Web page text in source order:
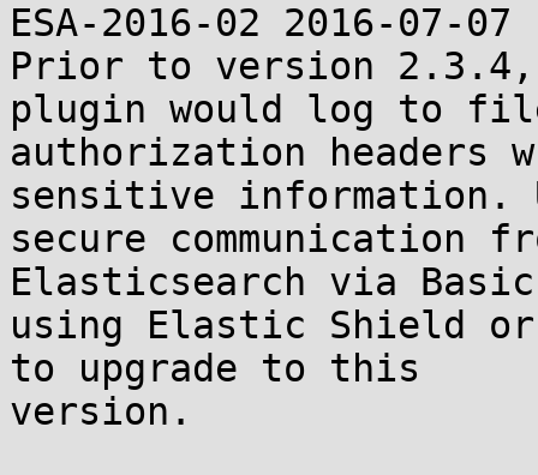
ESA-2016-02 2016-07-07
Prior to version 2.3.4,
plugin would log to file
authorization headers
sensitive information.
secure communication
Elasticsearch via
using Elastic Shield or
to upgrade to this
version.